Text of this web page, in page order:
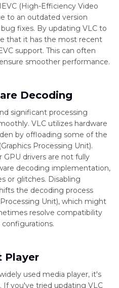
(High-Efficiency Video
to an outdated version
fixes. By updating VLC to
that it has the most recent
support. This can often
smoother performance.
Decoding
significant processing
VLC utilizes hardware
by offloading some of the
Processing Unit).
GPU drivers are not fully
decoding implementation,
or glitches. Disabling
the decoding process
Unit), which might
resolve compatibility
Player
used media player, it's
If you've tried updating VLC